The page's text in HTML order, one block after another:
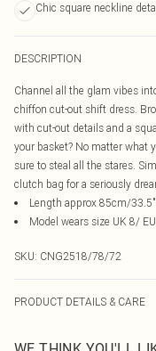
Chic square neckline
DESCRIPTION
Channel all the glam vibes
chiffon cut-out shift dress.
with cut-out details and a
your basket? No matter what
sure to steal all the stares.
clutch bag for a seriously
Length approx 85cm/
Model wears size UK 8/
SKU: CNG2518/78/72
PRODUCT DETAILS & CARE